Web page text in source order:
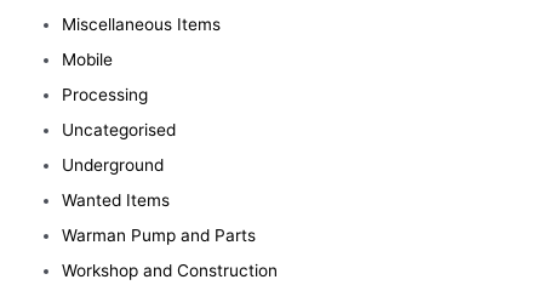
Miscellaneous Items
Mobile
Processing
Uncategorised
Underground
Wanted Items
Warman Pump and Parts
Workshop and Construction